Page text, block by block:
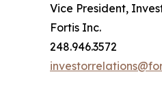
Vice President,
Fortis Inc.
248.946.3572